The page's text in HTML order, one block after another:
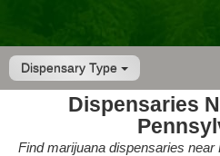
Dispensary Type
Dispensaries
Find marijuana dispensaries